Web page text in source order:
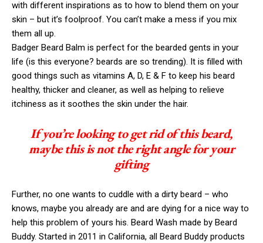
with different inspirations as to how to blend them on your
skin – but it’s foolproof. You can’t make a mess if you mix
them all up.
Badger Beard Balm is perfect for the bearded gents in your
life (is this everyone? beards are so trending). It is filled with
good things such as vitamins A, D, E & F to keep his beard
healthy, thicker and cleaner, as well as helping to relieve
itchiness as it soothes the skin under the hair.
If you’re looking to get rid of this beard,
maybe this is not the right angle for your
gifting
Further, no one wants to cuddle with a dirty beard – who
knows, maybe you already are and are dying for a nice way to
help this problem of yours his. Beard Wash made by Beard
Buddy. Started in 2011 in California, all Beard Buddy products